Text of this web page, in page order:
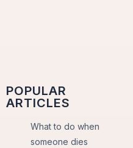
POPULAR
ARTICLES
What to do when
someone dies